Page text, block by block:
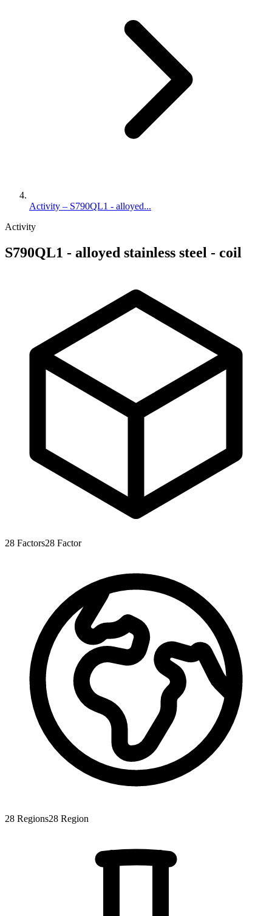
Activity – S790QL1 - alloyed...
Activity
S790QL1 - alloyed stainless steel - coil
28 Factors28 Factor
28 Regions28 Region